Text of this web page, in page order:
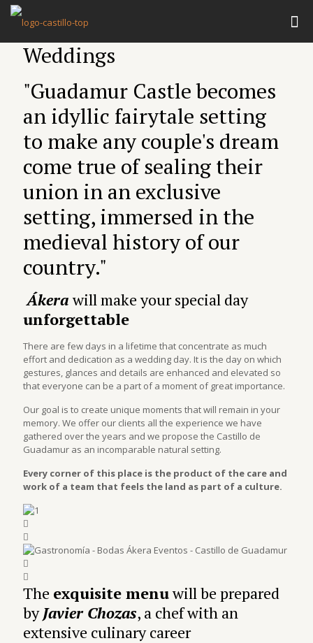
Weddings
"Guadamur Castle becomes
an idyllic fairytale setting
to make any couple's dream
come true of sealing their
union in an exclusive
setting, immersed in the
medieval history of our
country."
Ákerawill make your special day
unforgettable
There are few days in a lifetime that concentrate as much
effort and dedication as a wedding day. It is the day on which
gestures, glances and details are enhanced and elevated so
that everyone can be a part of a moment of great importance.
Our goal is to create unique moments that will remain in your
memory. We offer our clients all the experience we have
gathered over the years and we propose the Castillo de
Guadamur as an incomparable natural setting.
Every corner of this place is the product of the care and
work of a team that feels the land as part of a culture.
The exquisite menuwill be prepared
byJavier Chozas, a chef with an
extensive culinary career